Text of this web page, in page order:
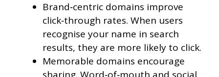
Brand‑centric domains improve
click‑through rates. When users
recognise your name in search
results, they are more likely to click.
Memorable domains encourage